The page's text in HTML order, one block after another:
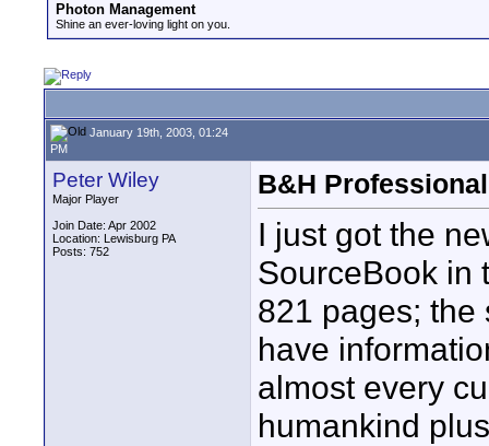
Photon Management
Shine an ever-loving light on you.
January 19th, 2003, 01:24
PM
Peter Wiley
Major Player
Join Date: Apr 2002
Location: Lewisburg PA
Posts: 752
B&H
I just got the
SourceBook in
821 pages; the
have
almost every
humankind